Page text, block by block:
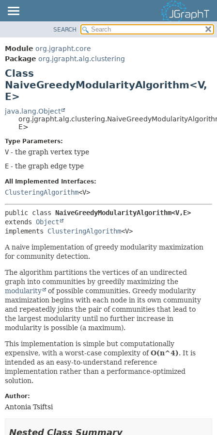
MODULE
PACKAGE
CLASS
USE
TREE
DEPRECATED
INDEX
HELP
SUMMARY:
METHOD
SEARCH
Module org.jgrapht.core
Package org.jgrapht.alg.clustering
Class
NaiveGreedyModularityAlgorithm<V,
E>
java.lang.Object
E>
Type Parameters:
V - the graph vertex type
E - the graph edge type
All Implemented Interfaces:
ClusteringAlgorithm<V>
public class NaiveGreedyModularityAlgorithm<V,E>
extends Object
implements ClusteringAlgorithm<V>
A naive implementation of greedy modularity maximization
for community detection.
The algorithm partitions the vertices of an undirected
graph into communities by greedily maximizing the
modularity
of possible communities. Greedy modularity
maximization begins with each node in its own community
and repeatedly joins the pair of communities that lead to
the largest modularity until no further increase in
modularity is possible (a maximum).
This implementation is simple but computationally
expensive, with a worst-case complexity ofO(n^4). It is
intended as an easy-to-understand reference
implementation rather than a performance-optimized
solution.
Author:
Antonia Tsiftsi
Nested Class Summary